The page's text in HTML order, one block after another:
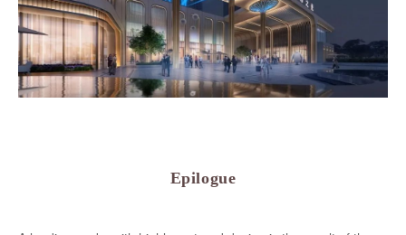
Epilogue